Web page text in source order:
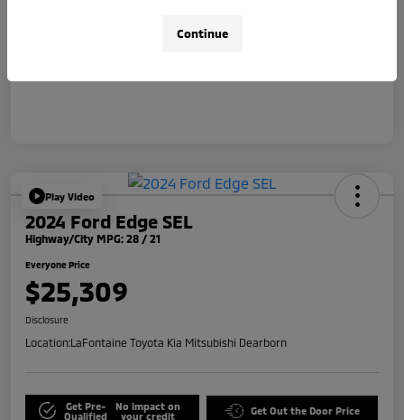
Play Video
2024 Ford Edge SEL
Highway/City MPG: 28 / 21
Everyone Price
$25,309
Disclosure
Location:LaFontaine Toyota Kia Mitsubishi Dearborn
Get Pre-
Qualified
No impact on
your credit
Get Out the Door Price
Continue